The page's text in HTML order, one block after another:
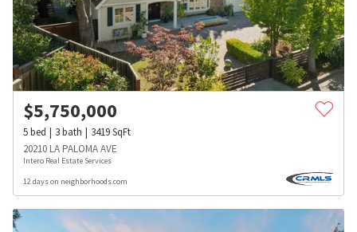
$5,750,000
5bed 3bath 3419SqFt
20210 LA PALOMA AVE
Intero Real Estate Services
12 days on neighborhoods.com